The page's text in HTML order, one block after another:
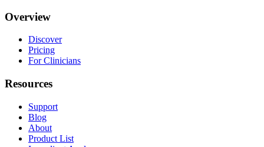
Overview
Discover
Pricing
For Clinicians
Resources
Support
Blog
About
Product List